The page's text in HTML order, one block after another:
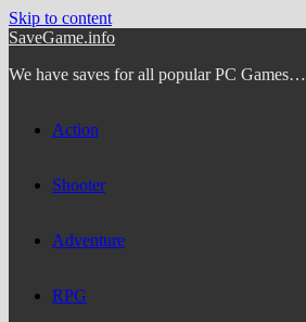
Skip to content
SaveGame.info
We have saves for all popular PC Games…
Action
Shooter
Adventure
RPG